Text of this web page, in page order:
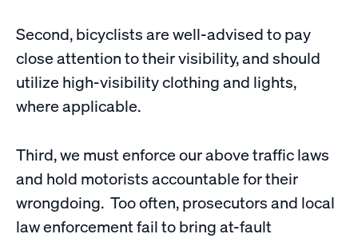
Second, bicyclists are well-advised to pay
close attention to their visibility, and should
utilize high-visibility clothing and lights,
where applicable.
Third, we must enforce our above traffic laws
and hold motorists accountable for their
wrongdoing. Too often, prosecutors and local
law enforcement fail to bring at-fault